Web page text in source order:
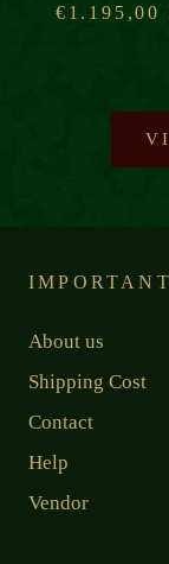
€1.195,00
About us
Shipping Cost
Contact
Help
Vendor